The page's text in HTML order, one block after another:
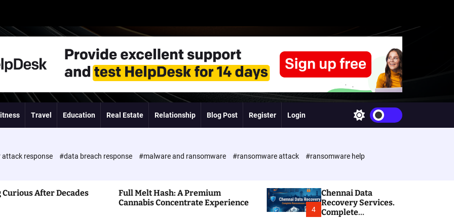
Travel Education Real Estate Relationship Blog Post Register Login
w
c
h
o
r
m
attack response #data breach response #malware and ransomware #ransomware attack
#ransomware help
Curious After Decades
Full Melt Hash: A Premium
Cannabis Concentrate Experience
4
Chennai Data
Recovery Services.
Complete